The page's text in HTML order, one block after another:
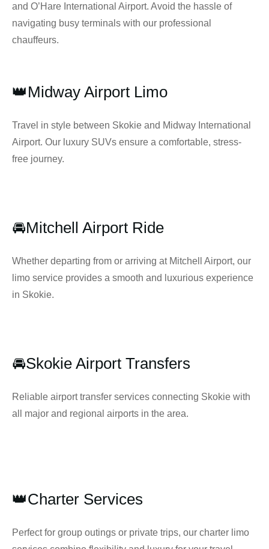
and O’Hare International Airport. Avoid the hassle of
navigating busy terminals with our professional
chauffeurs.
👑Midway Airport Limo
Travel in style between Skokie and Midway International
Airport. Our luxury SUVs ensure a comfortable, stress-
free journey.
🚘Mitchell Airport Ride
Whether departing from or arriving at Mitchell Airport, our
limo service provides a smooth and luxurious experience
in Skokie.
🚘Skokie Airport Transfers
Reliable airport transfer services connecting Skokie with
all major and regional airports in the area.
👑Charter Services
Perfect for group outings or private trips, our charter limo